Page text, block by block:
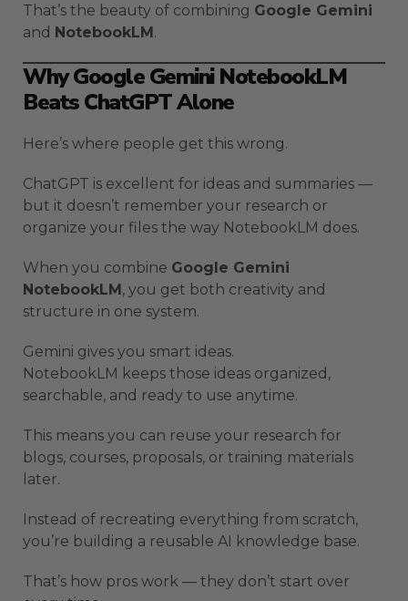
That’s the beauty of combining Google Gemini
and NotebookLM.
Why Google Gemini NotebookLM
Beats ChatGPT Alone
Here’s where people get this wrong.
ChatGPT is excellent for ideas and summaries —
but it doesn’t remember your research or
organize your files the way NotebookLM does.
When you combine Google Gemini
NotebookLM, you get both creativity and
structure in one system.
Gemini gives you smart ideas.
NotebookLM keeps those ideas organized,
searchable, and ready to use anytime.
This means you can reuse your research for
blogs, courses, proposals, or training materials
later.
Instead of recreating everything from scratch,
you’re building a reusable AI knowledge base.
That’s how pros work — they don’t start over